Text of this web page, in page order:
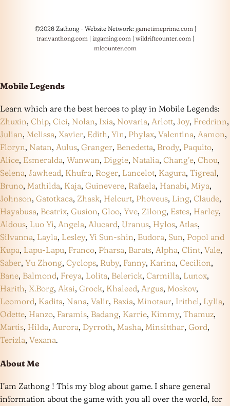
©2026 Zathong - Website Network: gametimeprime.com |
tranvanthong.com | izgaming.com | wildriftcounter.com |
mlcounter.com
Mobile Legends
Learn which are the best heroes to play in Mobile Legends:
Zhuxin, Chip, Cici, Nolan, Ixia, Novaria, Arlott, Joy, Fredrinn,
Julian, Melissa, Xavier, Edith, Yin, Phylax, Valentina, Aamon,
Floryn, Natan, Aulus, Granger, Benedetta, Brody, Paquito,
Alice, Esmeralda, Wanwan, Diggie, Natalia, Chang’e, Chou,
Selena, Jawhead, Khufra, Roger, Lancelot, Kagura, Tigreal,
Bruno, Mathilda, Kaja, Guinevere, Rafaela, Hanabi, Miya,
Johnson, Gatotkaca, Zhask, Helcurt, Phoveus, Ling, Claude,
Hayabusa, Beatrix, Gusion, Gloo, Yve, Zilong, Estes, Harley,
Aldous, Luo Yi, Angela, Alucard, Uranus, Hylos, Atlas,
Silvanna, Layla, Lesley, Yi Sun-shin, Eudora, Sun, Popol and
Kupa, Lapu-Lapu, Franco, Pharsa, Barats, Alpha, Clint, Vale,
Saber, Yu Zhong, Cyclops, Ruby, Fanny, Karina, Cecilion,
Bane, Balmond, Freya, Lolita, Belerick, Carmilla, Lunox,
Harith, X.Borg, Akai, Grock, Khaleed, Argus, Moskov,
Leomord, Kadita, Nana, Valir, Baxia, Minotaur, Irithel, Lylia,
Odette, Hanzo, Faramis, Badang, Karrie, Kimmy, Thamuz,
Martis, Hilda, Aurora, Dyrroth, Masha, Minsitthar, Gord,
Terizla, Vexana.
About Me
I’am Zathong ! This my blog about game. I share general
information about the game with you all over the world, for